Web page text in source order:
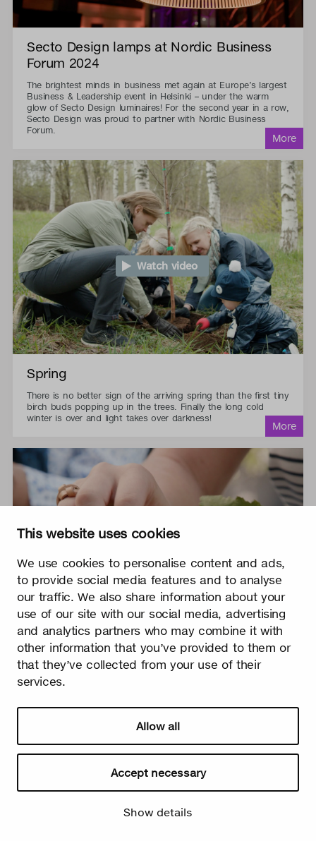
This website uses cookies
We use cookies to personalise content and ads,
to provide social media features and to analyse
our traffic. We also share information about your
use of our site with our social media, advertising
and analytics partners who may combine it with
other information that you’ve provided to them or
that they’ve collected from your use of their
services.
Allow all
Accept necessary
Show details
Secto Design lamps at Nordic Business
Forum 2024
The brightest minds in business met again at Europe’s largest
Business & Leadership event in Helsinki – under the warm
glow of Secto Design luminaires! For the second year in a row,
Secto Design was proud to partner with Nordic Business
Forum.
Watch video
Spring
There is no better sign of the arriving spring than the first tiny
birch buds popping up in the trees. Finally the long cold
winter is over and light takes over darkness!
Summer
The burst leaves grow fast. Summer is the season of light and
as a symbol of summer.